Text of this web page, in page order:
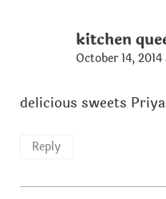
kitchen
October 14,
delicious sweets
Reply